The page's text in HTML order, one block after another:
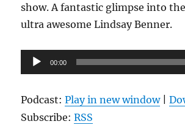
show. A fantastic glimpse into
ultra awesome Lindsay Benner.
Audio
Player
00:00
Podcast:Play in new window|
Subscribe:RSS